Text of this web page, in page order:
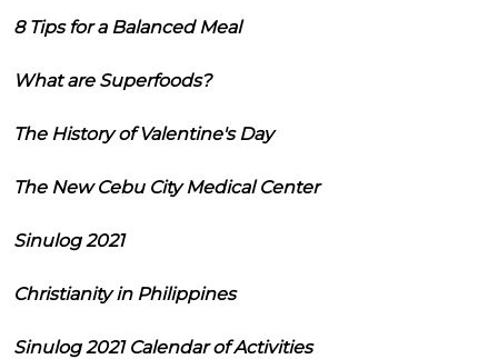
8 Tips for a Balanced Meal
What are Superfoods?
The History of Valentine's Day
The New Cebu City Medical Center
Sinulog 2021
Christianity in Philippines
Sinulog 2021 Calendar of Activities